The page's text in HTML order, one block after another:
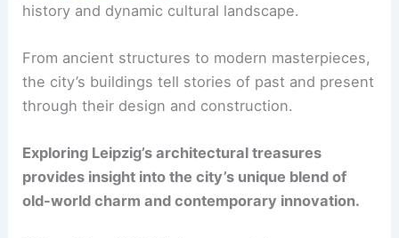
history and dynamic cultural landscape.
From ancient structures to modern masterpieces,
the city’s buildings tell stories of past and present
through their design and construction.
Exploring Leipzig’s architectural treasures
provides insight into the city’s unique blend of
old-world charm and contemporary innovation.